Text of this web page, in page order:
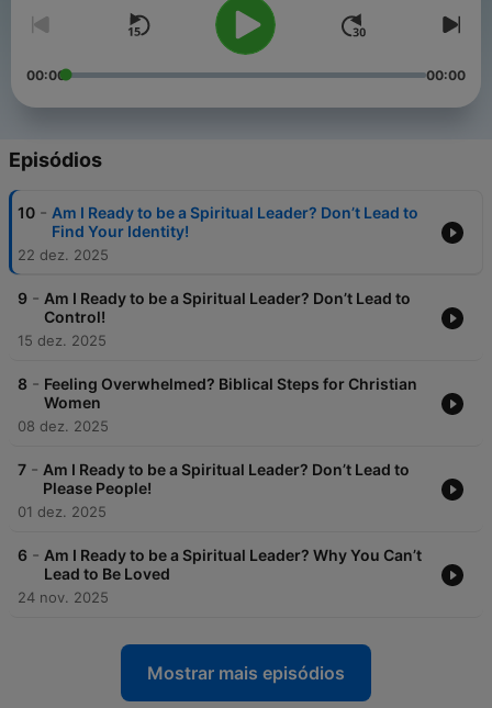
00:00 00:00
Episódios
10 - Am I Ready to be a Spiritual Leader? Don’t Lead to
Find Your Identity!
22 dez. 2025
9 - Am I Ready to be a Spiritual Leader? Don’t Lead to
Control!
15 dez. 2025
8 - Feeling Overwhelmed? Biblical Steps for Christian
Women
08 dez. 2025
7 - Am I Ready to be a Spiritual Leader? Don’t Lead to
Please People!
01 dez. 2025
6 - Am I Ready to be a Spiritual Leader? Why You Can’t
Lead to Be Loved
24 nov. 2025
Mostrar mais episódios